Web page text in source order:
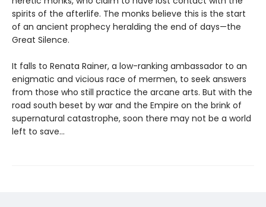
spirits of the afterlife. The monks believe this is the start
of an ancient prophecy heralding the end of days—the
Great Silence.
It falls to Renata Rainer, a low-ranking ambassador to an
enigmatic and vicious race of mermen, to seek answers
from those who still practice the arcane arts. But with the
road south beset by war and the Empire on the brink of
supernatural catastrophe, soon there may not be a world
left to save...